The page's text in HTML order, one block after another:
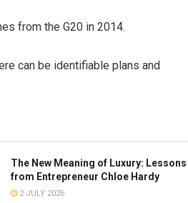
from the G20 in 2014.
can be identifiable plans and
The New Meaning of Luxury: Lessons
from Entrepreneur Chloe Hardy
2 JULY 2026